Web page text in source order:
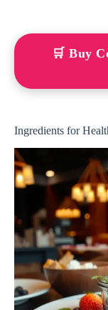
🛒 Buy
Ingredients for